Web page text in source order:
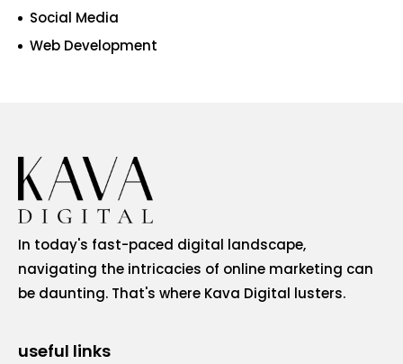
Social Media
Web Development
In today's fast-paced digital landscape,
navigating the intricacies of online marketing can
be daunting. That's where Kava Digital lusters.
useful links